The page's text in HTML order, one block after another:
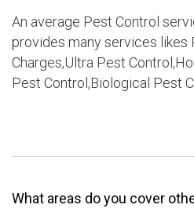
An average Pest Control
provides many services likes
Charges,Ultra Pest
Pest Control,Biological Pest
What areas do you cover